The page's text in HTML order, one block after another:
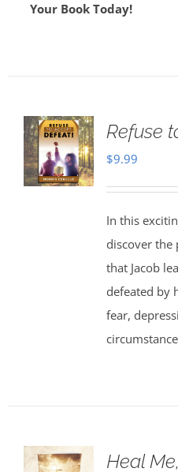
Your Book Today!
Refuse
$9.99
In this
discover the
that Jacob
defeated by
fear,
Heal